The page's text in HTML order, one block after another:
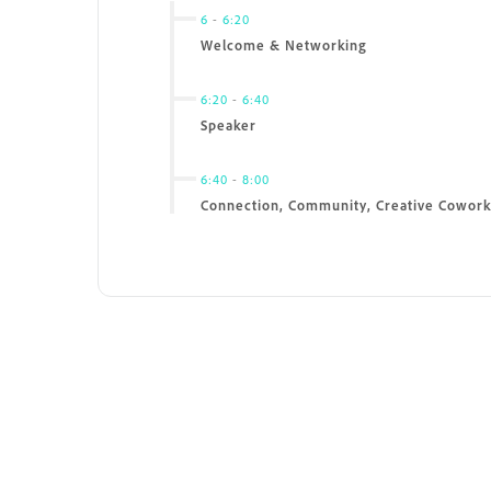
6 - 6:20
Welcome & Networking
6:20 - 6:40
Speaker
6:40 - 8:00
Connection, Community, Creative